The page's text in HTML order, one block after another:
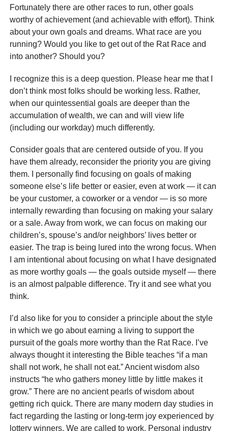
Fortunately there are other races to run, other goals
worthy of achievement (and achievable with effort). Think
about your own goals and dreams. What race are you
running? Would you like to get out of the Rat Race and
into another? Should you?
I recognize this is a deep question. Please hear me that I
don’t think most folks should be working less. Rather,
when our quintessential goals are deeper than the
accumulation of wealth, we can and will view life
(including our workday) much differently.
Consider goals that are centered outside of you. If you
have them already, reconsider the priority you are giving
them. I personally find focusing on goals of making
someone else’s life better or easier, even at work — it can
be your customer, a coworker or a vendor — is so more
internally rewarding than focusing on making your salary
or a sale. Away from work, we can focus on making our
children’s, spouse’s and/or neighbors’ lives better or
easier. The trap is being lured into the wrong focus. When
I am intentional about focusing on what I have designated
as more worthy goals — the goals outside myself — there
is an almost palpable difference. Try it and see what you
think.
I’d also like for you to consider a principle about the style
in which we go about earning a living to support the
pursuit of the goals more worthy than the Rat Race. I’ve
always thought it interesting the Bible teaches “if a man
shall not work, he shall not eat.” Ancient wisdom also
instructs “he who gathers money little by little makes it
grow.” There are no ancient pearls of wisdom about
getting rich quick. There are many modern day studies in
fact regarding the lasting or long-term joy experienced by
lottery winners. We are called to work. Personal industry